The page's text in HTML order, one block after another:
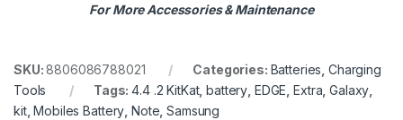
For More Accessories & Maintenance
SKU:8806086788021 Categories: Batteries ,Charging
Tools
Tags:4.4 .2 KitKat,battery EDGE ,Extra ,Galaxy
kit,Mobiles Battery Note ,Samsung